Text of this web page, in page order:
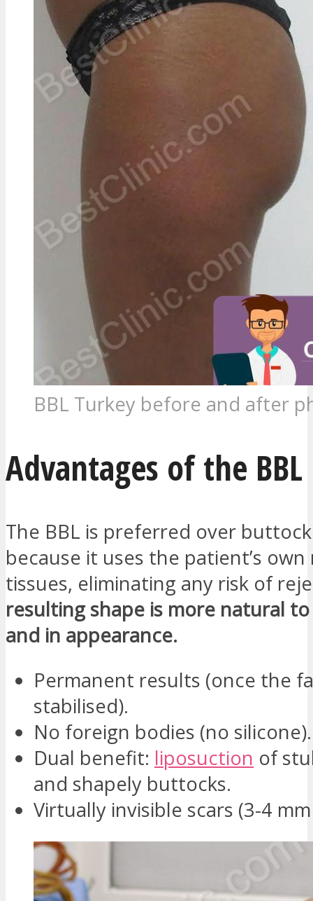
BBL Turkey before and after
Advantages of the BBL
The BBL is preferred over
because it uses the patient’s
tissues, eliminating any risk of
resulting shape is more natural
and in appearance.
Permanent results (once the
stabilised).
No foreign bodies (no silicone).
Dual benefit: liposuction of
and shapely buttocks.
Virtually invisible scars (3-4